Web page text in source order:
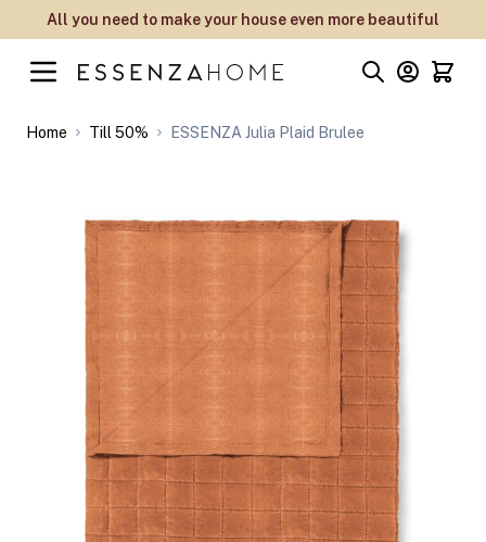
Skip to Content
All you need to make your house even more beautiful
Home Till 50% ESSENZA Julia Plaid Brulee